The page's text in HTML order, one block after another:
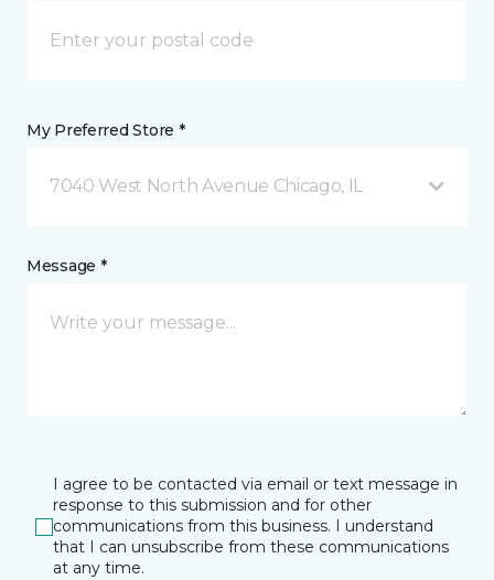
My Preferred Store *
7040 West North Avenue Chicago, IL
Message *
I agree to be contacted via email or text message in
response to this submission and for other
communications from this business. I understand
that I can unsubscribe from these communications
at any time.